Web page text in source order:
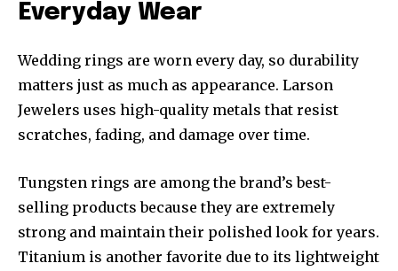
Everyday Wear
Wedding rings are worn every day, so durability
matters just as much as appearance. Larson
Jewelers uses high-quality metals that resist
scratches, fading, and damage over time.
Tungsten rings are among the brand’s best-
selling products because they are extremely
strong and maintain their polished look for years.
Titanium is another favorite due to its lightweight